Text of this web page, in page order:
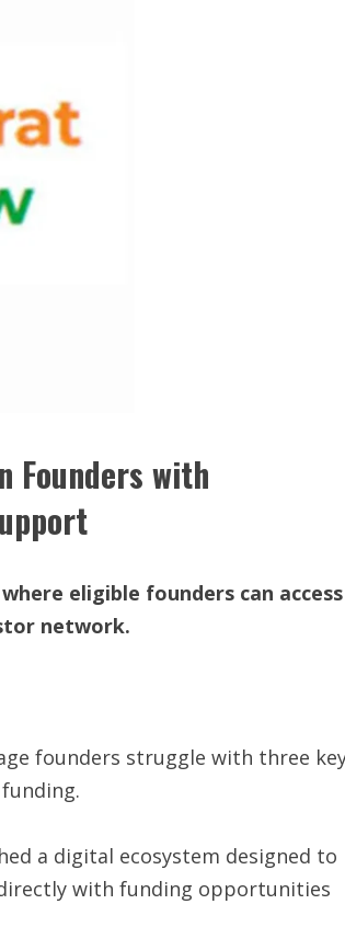
Founders with
eligible founders can access
network.
founders struggle with three
a digital ecosystem designed to
with funding opportunities